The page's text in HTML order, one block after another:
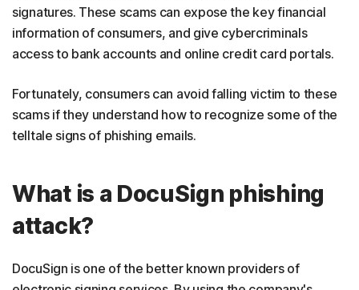
signatures. These scams can expose the key financial
information of consumers, and give cybercriminals
access to bank accounts and online credit card portals.
Fortunately, consumers can avoid falling victim to these
scams if they understand how to recognize some of the
telltale signs of phishing emails.
What is a DocuSign phishing
attack?
DocuSign is one of the better known providers of